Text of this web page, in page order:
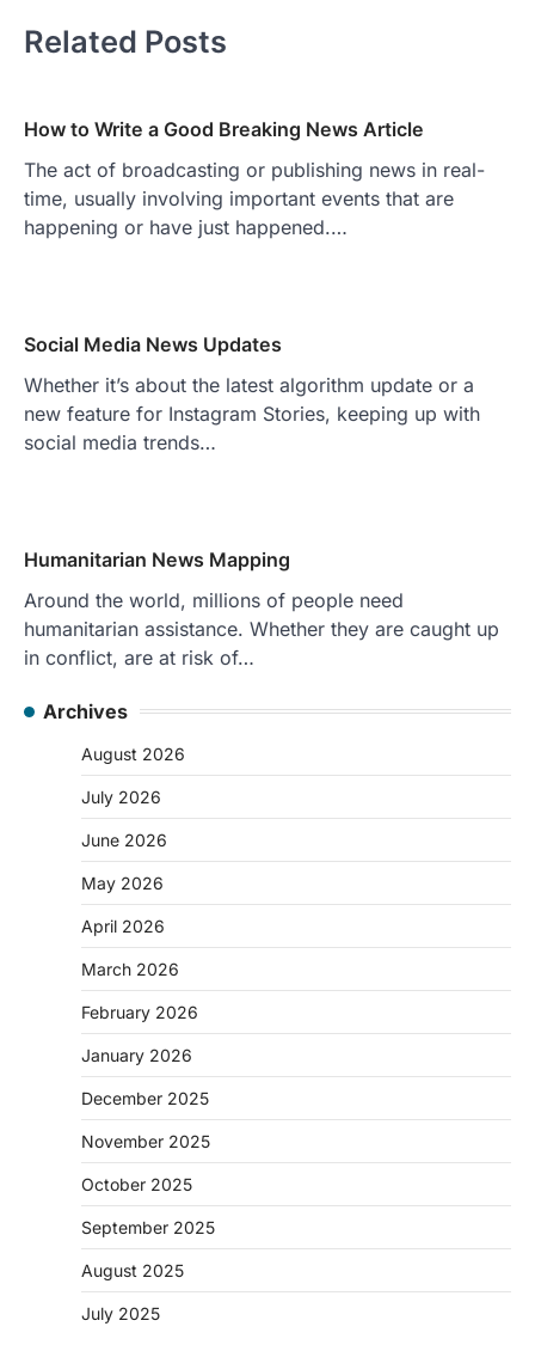
Related Posts
How to Write a Good Breaking News Article
The act of broadcasting or publishing news in real-
time, usually involving important events that are
happening or have just happened.…
Social Media News Updates
Whether it’s about the latest algorithm update or a
new feature for Instagram Stories, keeping up with
social media trends…
Humanitarian News Mapping
Around the world, millions of people need
humanitarian assistance. Whether they are caught up
in conflict, are at risk of…
Archives
August 2026
July 2026
June 2026
May 2026
April 2026
March 2026
February 2026
January 2026
December 2025
November 2025
October 2025
September 2025
August 2025
July 2025